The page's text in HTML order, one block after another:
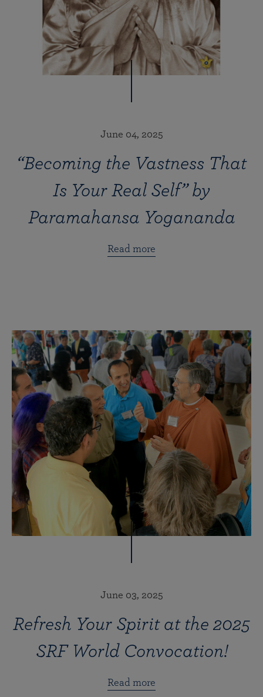
June 04, 2025
“Becoming the Vastness That
Is Your Real Self” by
Paramahansa Yogananda
Read more
June 03, 2025
Refresh Your Spirit at the 2025
SRF World Convocation!
Read more